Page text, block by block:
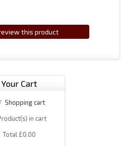
this product
Your Cart
Shopping cart
in cart
Total £0.00